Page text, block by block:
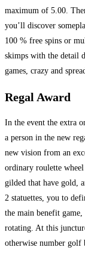
maximum of 5.00.
you’ll discover
100 % free spins or
skimps with the detail
games, crazy and
Regal Award
In the event the extra
a person in the new
new vision from an
ordinary roulette
gilded that have gold,
2 statuettes, you to
the main benefit
rotating. At this
otherwise number golf